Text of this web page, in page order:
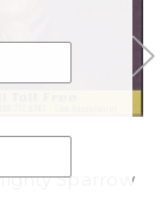
Sparrow